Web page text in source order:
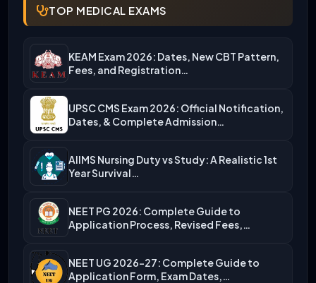
TOP MEDICAL EXAMS
KEAM Exam 2026: Dates, New CBT Pattern,
Fees, and Registration…
UPSC CMS Exam 2026: Official Notification,
Dates, & Complete Admission…
AIIMS Nursing Duty vs Study: A Realistic 1st
Year Survival…
NEET PG 2026: Complete Guide to
Application Process, Revised Fees,…
NEET UG 2026-27: Complete Guide to
Application Form, Exam Dates,…